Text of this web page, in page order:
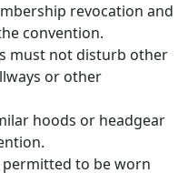
revocation and
convention.
must not disturb other
or other
hoods or headgear
permitted to be worn